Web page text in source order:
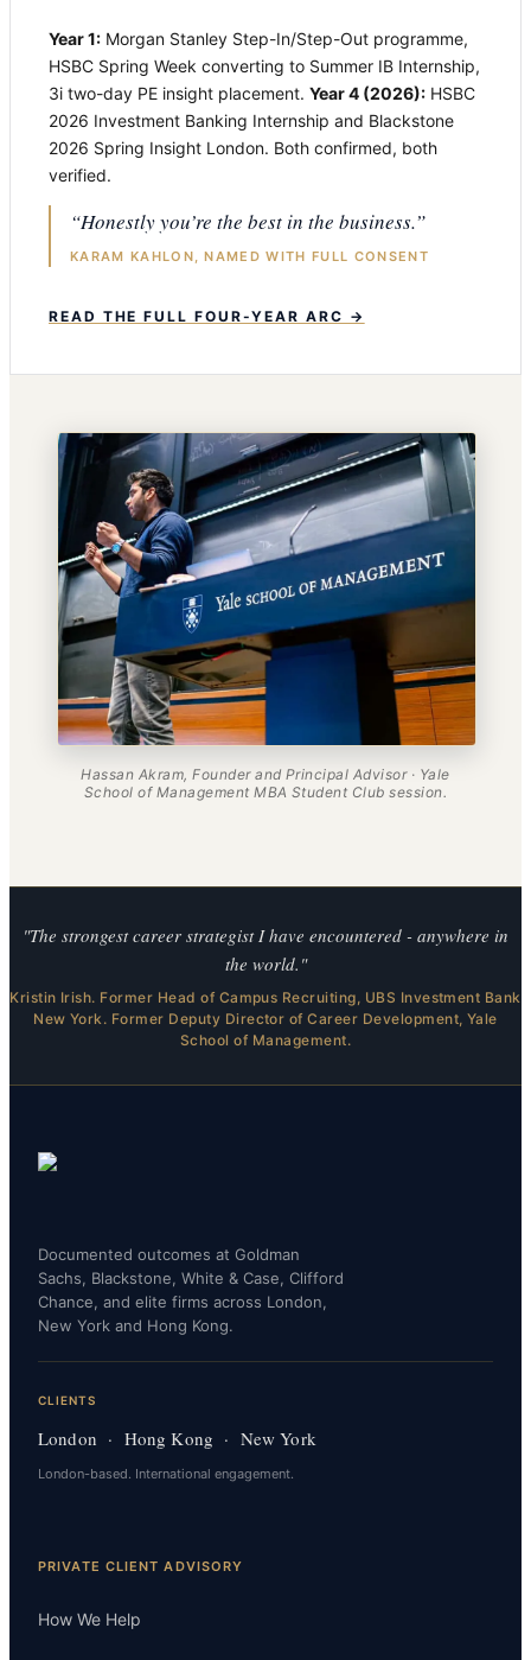
Year 1: Morgan Stanley Step-In/Step-Out programme,
HSBC Spring Week converting to Summer IB Internship,
3i two-day PE insight placement. Year 4 (2026): HSBC
2026 Investment Banking Internship and Blackstone
2026 Spring Insight London. Both confirmed, both
verified.
“Honestly you’re the best in the business.”
KARAM KAHLON, NAMED WITH FULL CONSENT
READ THE FULL FOUR-YEAR ARC →
Hassan Akram, Founder and Principal Advisor · Yale
School of Management MBA Student Club session.
"The strongest career strategist I have encountered - anywhere in
the world."
Kristin Irish. Former Head of Campus Recruiting, UBS Investment Bank
New York. Former Deputy Director of Career Development, Yale
School of Management.
Documented outcomes at Goldman
Sachs, Blackstone, White & Case, Clifford
Chance, and elite firms across London,
New York and Hong Kong.
CLIENTS
London · Hong Kong · New York
London-based. International engagement.
PRIVATE CLIENT ADVISORY
How We Help